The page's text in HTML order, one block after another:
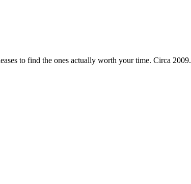
to find the ones actually worth your time. Circa 2009.